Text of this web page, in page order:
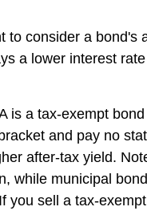
to consider a bond's
a lower interest
is a tax-exempt
and pay no
after-tax yield.
while municipal
you sell a tax-